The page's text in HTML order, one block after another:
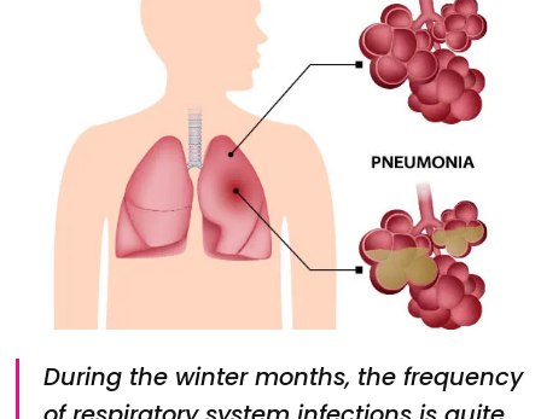
During the winter months, the frequency